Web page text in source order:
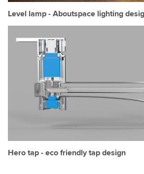
Level lamp - Aboutspace lighting
Hero tap - eco friendly tap design